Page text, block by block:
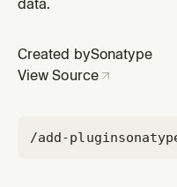
data.
Created bySonatype
View Source
/add-plugin